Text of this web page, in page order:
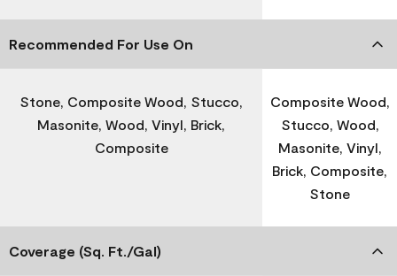
Recommended For Use On
Stone, Composite Wood, Stucco,
Masonite, Wood, Vinyl, Brick,
Composite
Composite Wood,
Stucco, Wood,
Masonite, Vinyl,
Brick, Composite,
Stone
Coverage (Sq. Ft./Gal)